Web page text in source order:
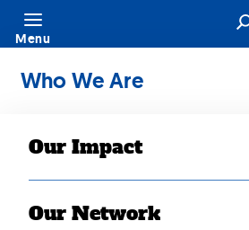
Skip
content
Menu
Who We Are
Our Impact
Our Network